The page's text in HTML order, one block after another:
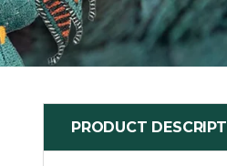
PRODUCT